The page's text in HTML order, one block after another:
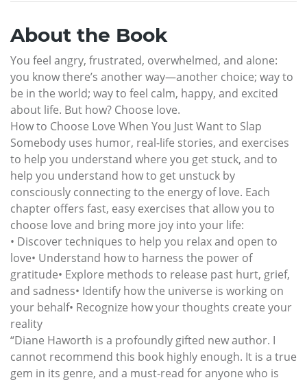
About the Book
You feel angry, frustrated, overwhelmed, and alone:
you know there’s another way—another choice; way to
be in the world; way to feel calm, happy, and excited
about life. But how? Choose love.
How to Choose Love When You Just Want to Slap
Somebody uses humor, real-life stories, and exercises
to help you understand where you get stuck, and to
help you understand how to get unstuck by
consciously connecting to the energy of love. Each
chapter offers fast, easy exercises that allow you to
choose love and bring more joy into your life:
• Discover techniques to help you relax and open to
love• Understand how to harness the power of
gratitude• Explore methods to release past hurt, grief,
and sadness• Identify how the universe is working on
your behalf• Recognize how your thoughts create your
reality
“Diane Haworth is a profoundly gifted new author. I
cannot recommend this book highly enough. It is a true
gem in its genre, and a must-read for anyone who is